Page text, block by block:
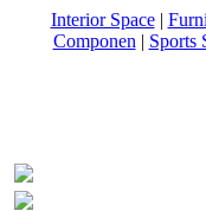
Interior Space|
Componen | Sports